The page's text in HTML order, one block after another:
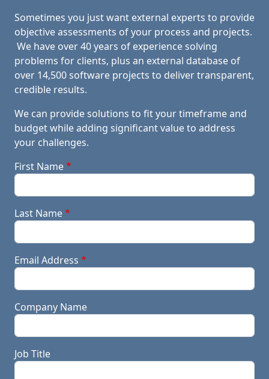
Sometimes you just want external experts to provide
objective assessments of your process and projects.
We have over 40 years of experience solving
problems for clients, plus an external database of
over 14,500 software projects to deliver transparent,
credible results.
We can provide solutions to fit your timeframe and
budget while adding significant value to address
your challenges.
First Name
Last Name
Email Address
Company Name
Job Title